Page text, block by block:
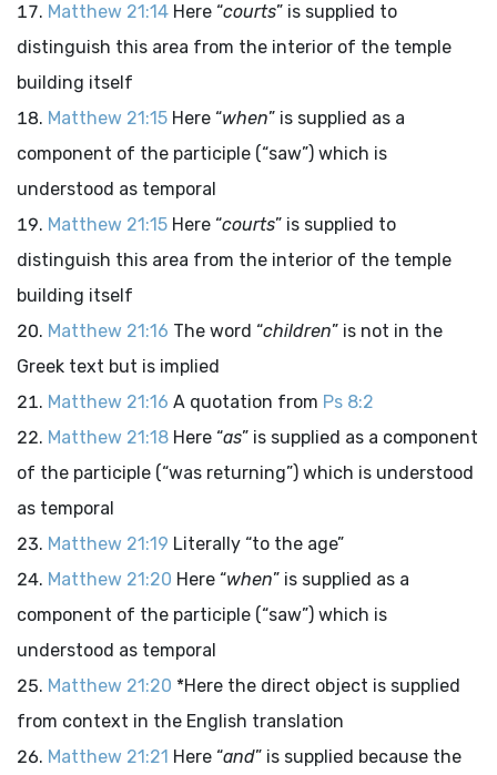
Matthew 21:14 Here “courts” is supplied to
distinguish this area from the interior of the temple
building itself
Matthew 21:15 Here “when” is supplied as a
component of the participle (“saw”) which is
understood as temporal
Matthew 21:15 Here “courts” is supplied to
distinguish this area from the interior of the temple
building itself
Matthew 21:16 The word “children” is not in the
Greek text but is implied
Matthew 21:16 A quotation from Ps 8:2
Matthew 21:18 Here “as” is supplied as a component
of the participle (“was returning”) which is understood
as temporal
Matthew 21:19 Literally “to the age”
Matthew 21:20 Here “when” is supplied as a
component of the participle (“saw”) which is
understood as temporal
Matthew 21:20 *Here the direct object is supplied
from context in the English translation
Matthew 21:21 Here “and” is supplied because the